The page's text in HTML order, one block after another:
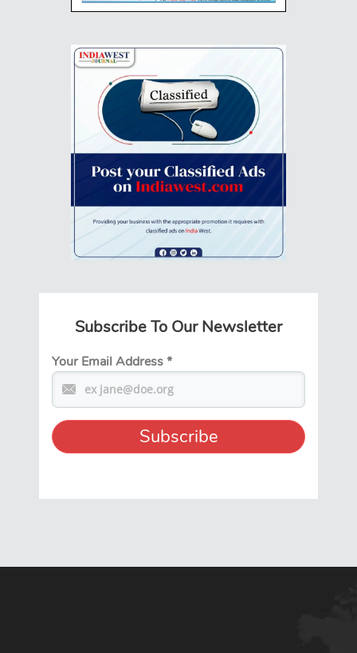
Subscribe To Our Newsletter
Your Email Address*